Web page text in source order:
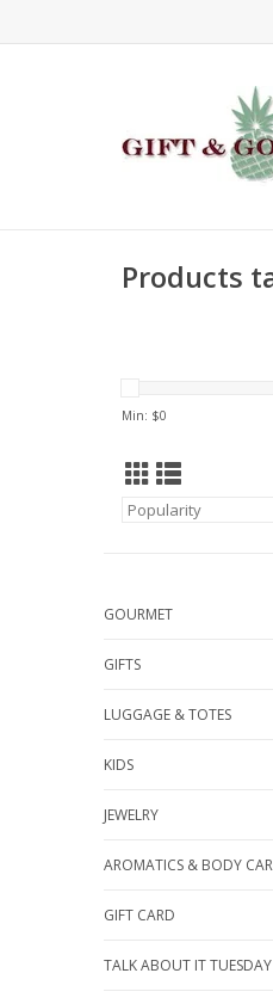
Products
Min: $0
GOURMET
GIFTS
LUGGAGE & TOTES
KIDS
JEWELRY
AROMATICS & BODY
GIFT CARD
TALK ABOUT IT TUESDAY